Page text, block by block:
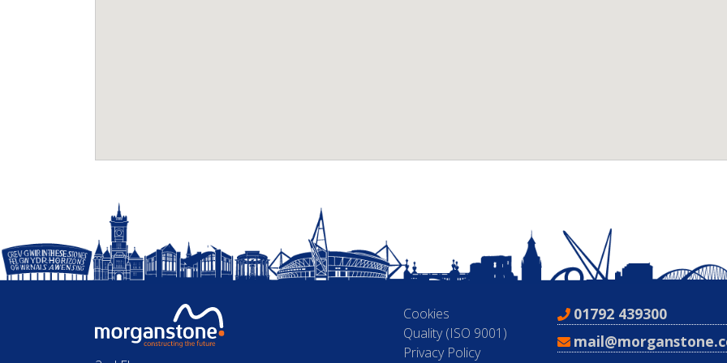
Cookies
Quality (ISO 9001)
Privacy Policy
01792 439300